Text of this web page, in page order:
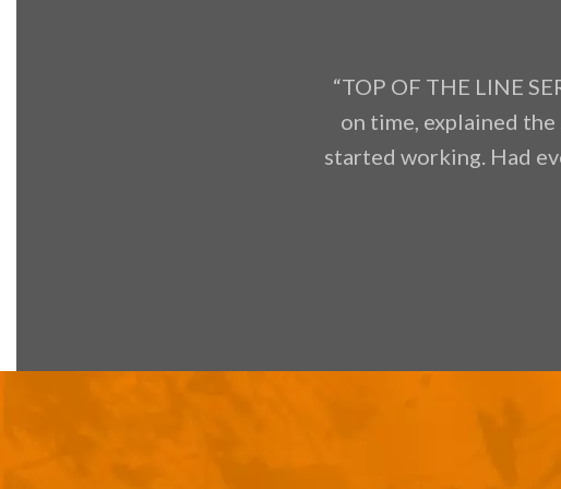
“TOP OF THE LINE
on time, explained
started working. Had